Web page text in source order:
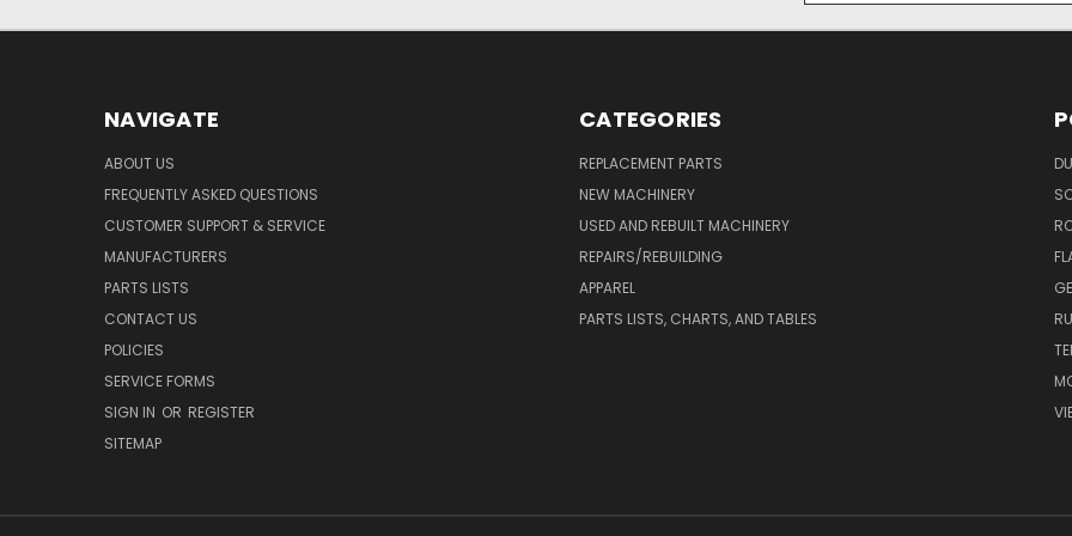
NAVIGATE
ABOUT US
FREQUENTLY ASKED QUESTIONS
CUSTOMER SUPPORT & SERVICE
MANUFACTURERS
PARTS LISTS
CONTACT US
POLICIES
SERVICE FORMS
SIGN IN OR REGISTER
SITEMAP
CATEGORIES
REPLACEMENT PARTS
NEW MACHINERY
USED AND REBUILT MACHINERY
REPAIRS/REBUILDING
APPAREL
PARTS LISTS, CHARTS, AND TABLES